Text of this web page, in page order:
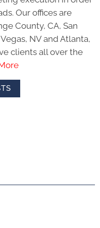
Our offices are
County, CA, San
NV and Atlanta,
clients all over the